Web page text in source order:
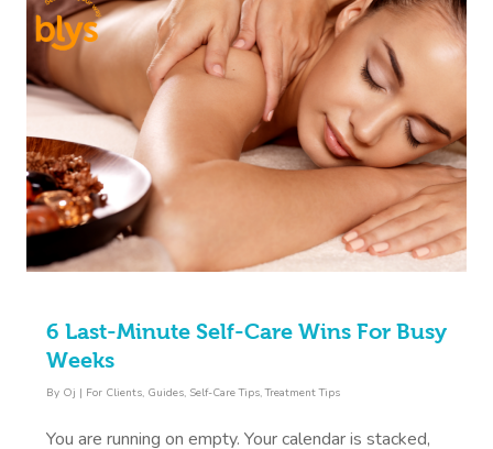
6 Last-Minute Self-Care Wins For Busy
Weeks
By Oj | For Clients, Guides, Self-Care Tips,Treatment Tips
You are running on empty. Your calendar is stacked,